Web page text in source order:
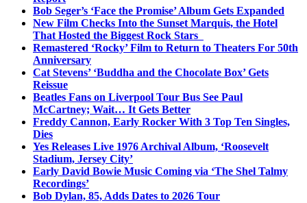
Bob Seger’s ‘Face the Promise’ Album Gets Expanded
New Film Checks Into the Sunset Marquis, the Hotel
That Hosted the Biggest Rock Stars
Remastered ‘Rocky’ Film to Return to Theaters For 50th
Anniversary
Cat Stevens’ ‘Buddha and the Chocolate Box’ Gets
Reissue
Beatles Fans on Liverpool Tour Bus See Paul
McCartney; Wait… It Gets Better
Freddy Cannon, Early Rocker With 3 Top Ten Singles,
Dies
Yes Releases Live 1976 Archival Album, ‘Roosevelt
Stadium, Jersey City’
Early David Bowie Music Coming via ‘The Shel Talmy
Recordings’
Bob Dylan, 85, Adds Dates to 2026 Tour